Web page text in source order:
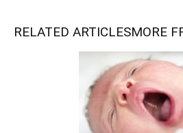
RELATED ARTICLESMORE